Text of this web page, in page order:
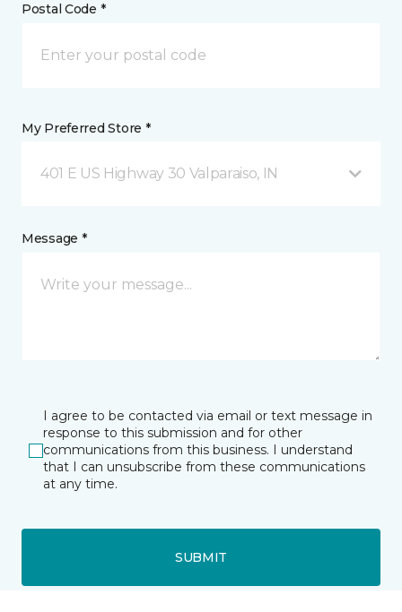
Postal Code *
My Preferred Store *
401 E US Highway 30 Valparaiso, IN
Message *
I agree to be contacted via email or text message in
response to this submission and for other
communications from this business. I understand
that I can unsubscribe from these communications
at any time.
SUBMIT